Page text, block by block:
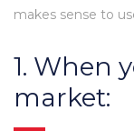
makes sense to
1. When
market: